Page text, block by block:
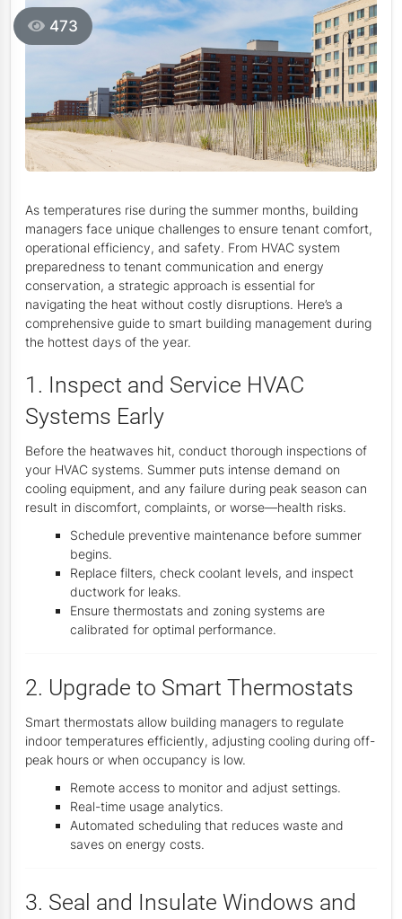
473
As temperatures rise during the summer months, building
managers face unique challenges to ensure tenant comfort,
operational efficiency, and safety. From HVAC system
preparedness to tenant communication and energy
conservation, a strategic approach is essential for
navigating the heat without costly disruptions. Here’s a
comprehensive guide to smart building management during
the hottest days of the year.
1. Inspect and Service HVAC
Systems Early
Before the heatwaves hit, conduct thorough inspections of
your HVAC systems. Summer puts intense demand on
cooling equipment, and any failure during peak season can
result in discomfort, complaints, or worse—health risks.
Schedule preventive maintenance before summer
begins.
Replace filters, check coolant levels, and inspect
ductwork for leaks.
Ensure thermostats and zoning systems are
calibrated for optimal performance.
2. Upgrade to Smart Thermostats
Smart thermostats allow building managers to regulate
indoor temperatures efficiently, adjusting cooling during off-
peak hours or when occupancy is low.
Remote access to monitor and adjust settings.
Real-time usage analytics.
Automated scheduling that reduces waste and
saves on energy costs.
3. Seal and Insulate Windows and